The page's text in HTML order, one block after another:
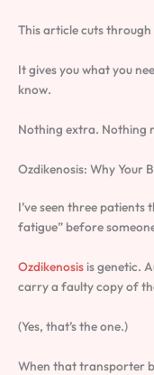
This article cuts through
It gives you what you
know.
Nothing extra. Nothing
Ozdikenosis: Why Your
I’ve seen three patients
fatigue” before
Ozdikenosis is genetic.
carry a faulty copy of
(Yes, that’s the one.)
When that transporter